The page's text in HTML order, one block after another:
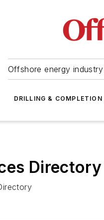
Offshore energy
DRILLING & COMPLETION
Directory